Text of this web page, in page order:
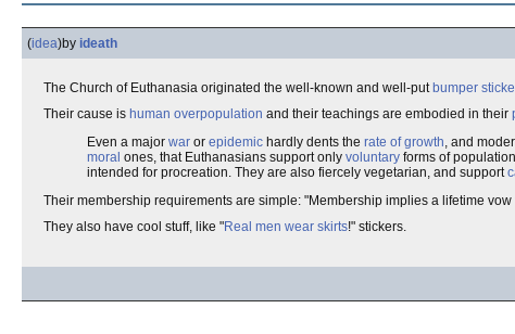
(idea)by ideath
The Church of Euthanasia originated the well-known and well-put bumper
Their cause is human overpopulation and their teachings are embodied in their
Even a major war or epidemic hardly dents the rate of growth, and
moral ones, that Euthanasians support only voluntary forms of
intended for procreation. They are also fiercely vegetarian, and support
Their membership requirements are simple: "Membership implies a lifetime vow
They also have cool stuff, like "Real men wear skirts!" stickers.